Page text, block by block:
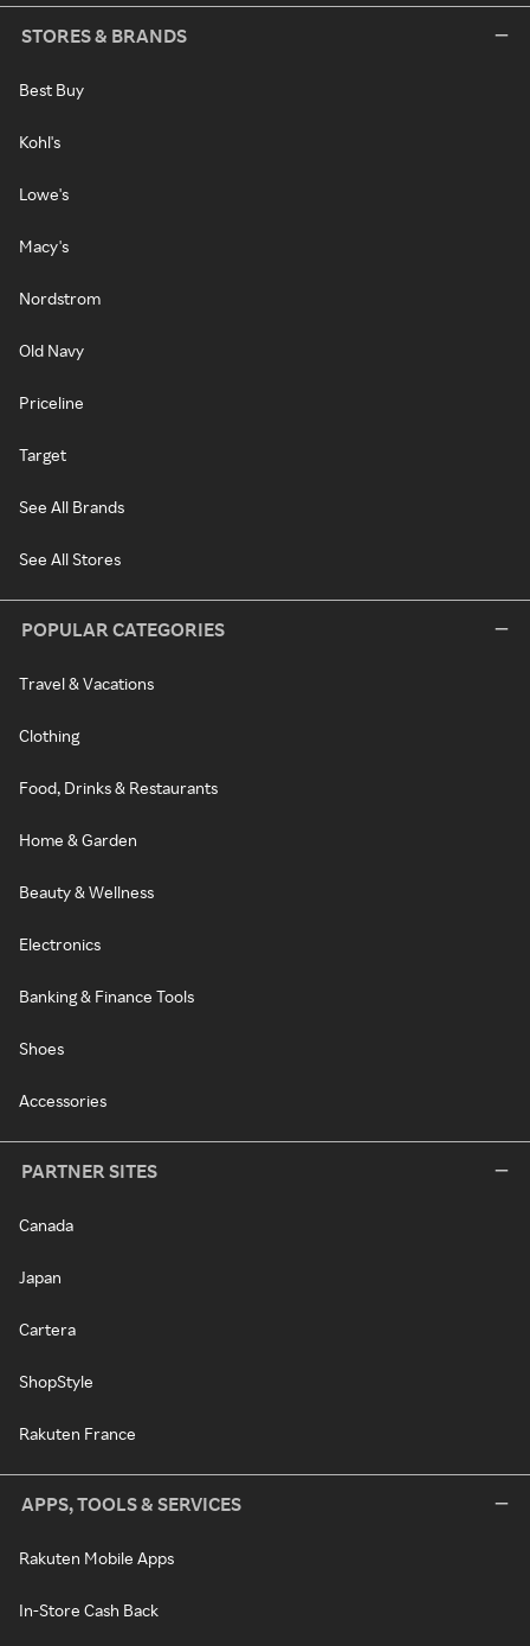
STORES & BRANDS
Best Buy
Kohl's
Lowe's
Macy's
Nordstrom
Old Navy
Priceline
Target
See All Brands
See All Stores
POPULAR CATEGORIES
Travel & Vacations
Clothing
Food, Drinks & Restaurants
Home & Garden
Beauty & Wellness
Electronics
Banking & Finance Tools
Shoes
Accessories
PARTNER SITES
Canada
Japan
Cartera
ShopStyle
Rakuten France
APPS, TOOLS & SERVICES
Rakuten Mobile Apps
In-Store Cash Back